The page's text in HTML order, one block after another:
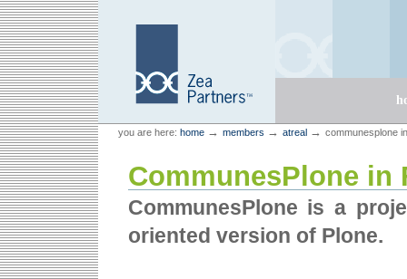
Skip
to
content.
Skip
to
navigation
Zea Partners
Personal
tools
you are here: home → members → atreal → communesplone
CommunesPlone in
CommunesPlone is a
oriented version of Plone.